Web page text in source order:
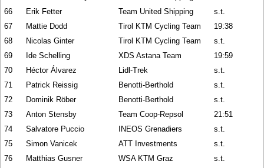
66
Erik Fetter Team United Shipping
s.t.
67
Mattie Dodd Tirol KTM Cycling Team
19:38
68
Nicolas Ginter Tirol KTM Cycling Team
s.t.
69
Ide Schelling XDS Astana Team
19:59
70
Héctor Álvarez Lidl-Trek
s.t.
71
Patrick Reissig Benotti-Berthold
s.t.
72
Dominik Röber Benotti-Berthold
s.t.
73
Anton Stensby Team Coop-Repsol
21:51
74
Salvatore Puccio INEOS Grenadiers
s.t.
75
Simon Vanicek ATT Investments
s.t.
76
Matthias Gusner WSA KTM Graz
s.t.